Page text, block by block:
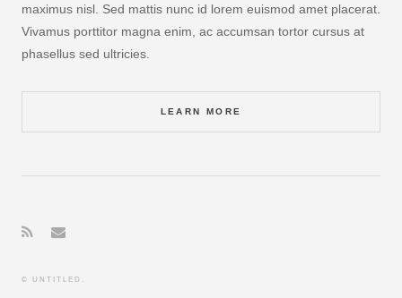
maximus nisl. Sed mattis nunc id lorem euismod amet placerat.
Vivamus porttitor magna enim, ac accumsan tortor cursus at
phasellus sed ultricies.
LEARN MORE
© UNTITLED.